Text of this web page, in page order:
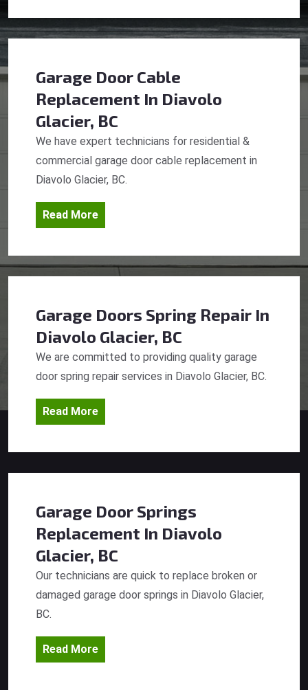
Garage Door Cable
Replacement In Diavolo
Glacier, BC
We have expert technicians for residential &
commercial garage door cable replacement in
Diavolo Glacier, BC.
Read More
Garage Doors Spring Repair In
Diavolo Glacier, BC
We are committed to providing quality garage
door spring repair services in Diavolo Glacier, BC.
Read More
Garage Door Springs
Replacement In Diavolo
Glacier, BC
Our technicians are quick to replace broken or
damaged garage door springs in Diavolo Glacier,
BC.
Read More